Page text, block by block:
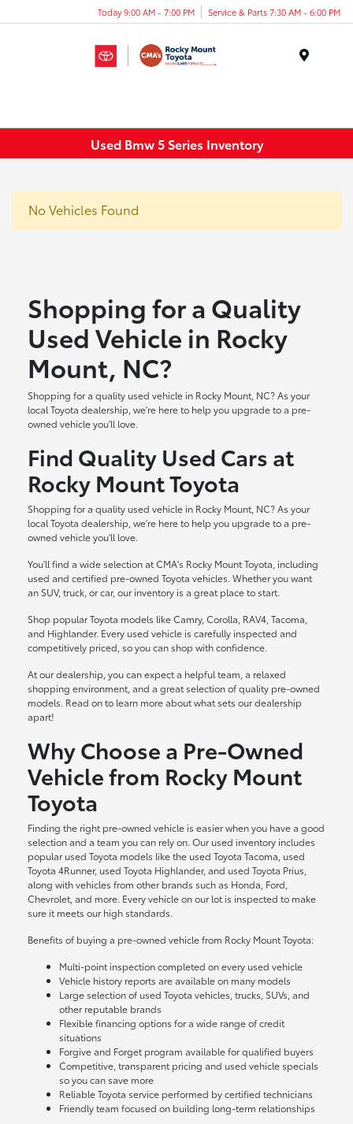
Today 9:00 AM - 7:00 PM Service & Parts 7:30 AM - 6:00 PM
Used Bmw 5 Series Inventory
No Vehicles Found
Shopping for a Quality
Used Vehicle in Rocky
Mount, NC?
Shopping for a quality used vehicle in Rocky Mount, NC? As your
local Toyota dealership, we're here to help you upgrade to a pre-
owned vehicle you'll love.
Find Quality Used Cars at
Rocky Mount Toyota
Shopping for a quality used vehicle in Rocky Mount, NC? As your
local Toyota dealership, we're here to help you upgrade to a pre-
owned vehicle you'll love.
You'll find a wide selection at CMA's Rocky Mount Toyota, including
used and certified pre-owned Toyota vehicles. Whether you want
an SUV, truck, or car, our inventory is a great place to start.
Shop popular Toyota models like Camry, Corolla, RAV4, Tacoma,
and Highlander. Every used vehicle is carefully inspected and
competitively priced, so you can shop with confidence.
At our dealership, you can expect a helpful team, a relaxed
shopping environment, and a great selection of quality pre-owned
models. Read on to learn more about what sets our dealership
apart!
Why Choose a Pre-Owned
Vehicle from Rocky Mount
Toyota
Finding the right pre-owned vehicle is easier when you have a good
selection and a team you can rely on. Our used inventory includes
popular used Toyota models like the used Toyota Tacoma, used
Toyota 4Runner, used Toyota Highlander, and used Toyota Prius,
along with vehicles from other brands such as Honda, Ford,
Chevrolet, and more. Every vehicle on our lot is inspected to make
sure it meets our high standards.
Benefits of buying a pre-owned vehicle from Rocky Mount Toyota:
Multi-point inspection completed on every used vehicle
Vehicle history reports are available on many models
Large selection of used Toyota vehicles, trucks, SUVs, and
other reputable brands
Flexible financing options for a wide range of credit
situations
Forgive and Forget program available for qualified buyers
Competitive, transparent pricing and used vehicle specials
so you can save more
Reliable Toyota service performed by certified technicians
Friendly team focused on building long-term relationships